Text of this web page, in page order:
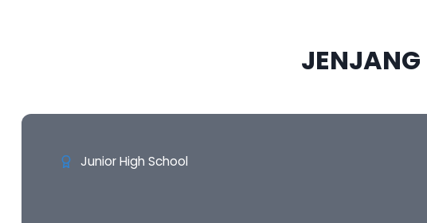
JENJANG
Junior High School